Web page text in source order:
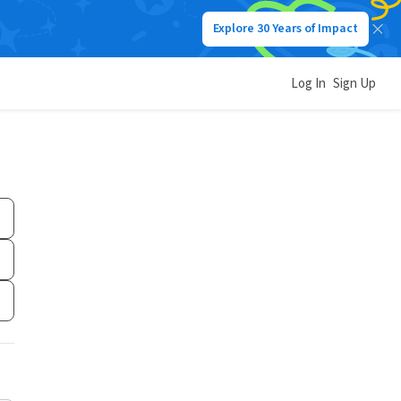
Explore 30 Years of Impact
Log In Sign Up